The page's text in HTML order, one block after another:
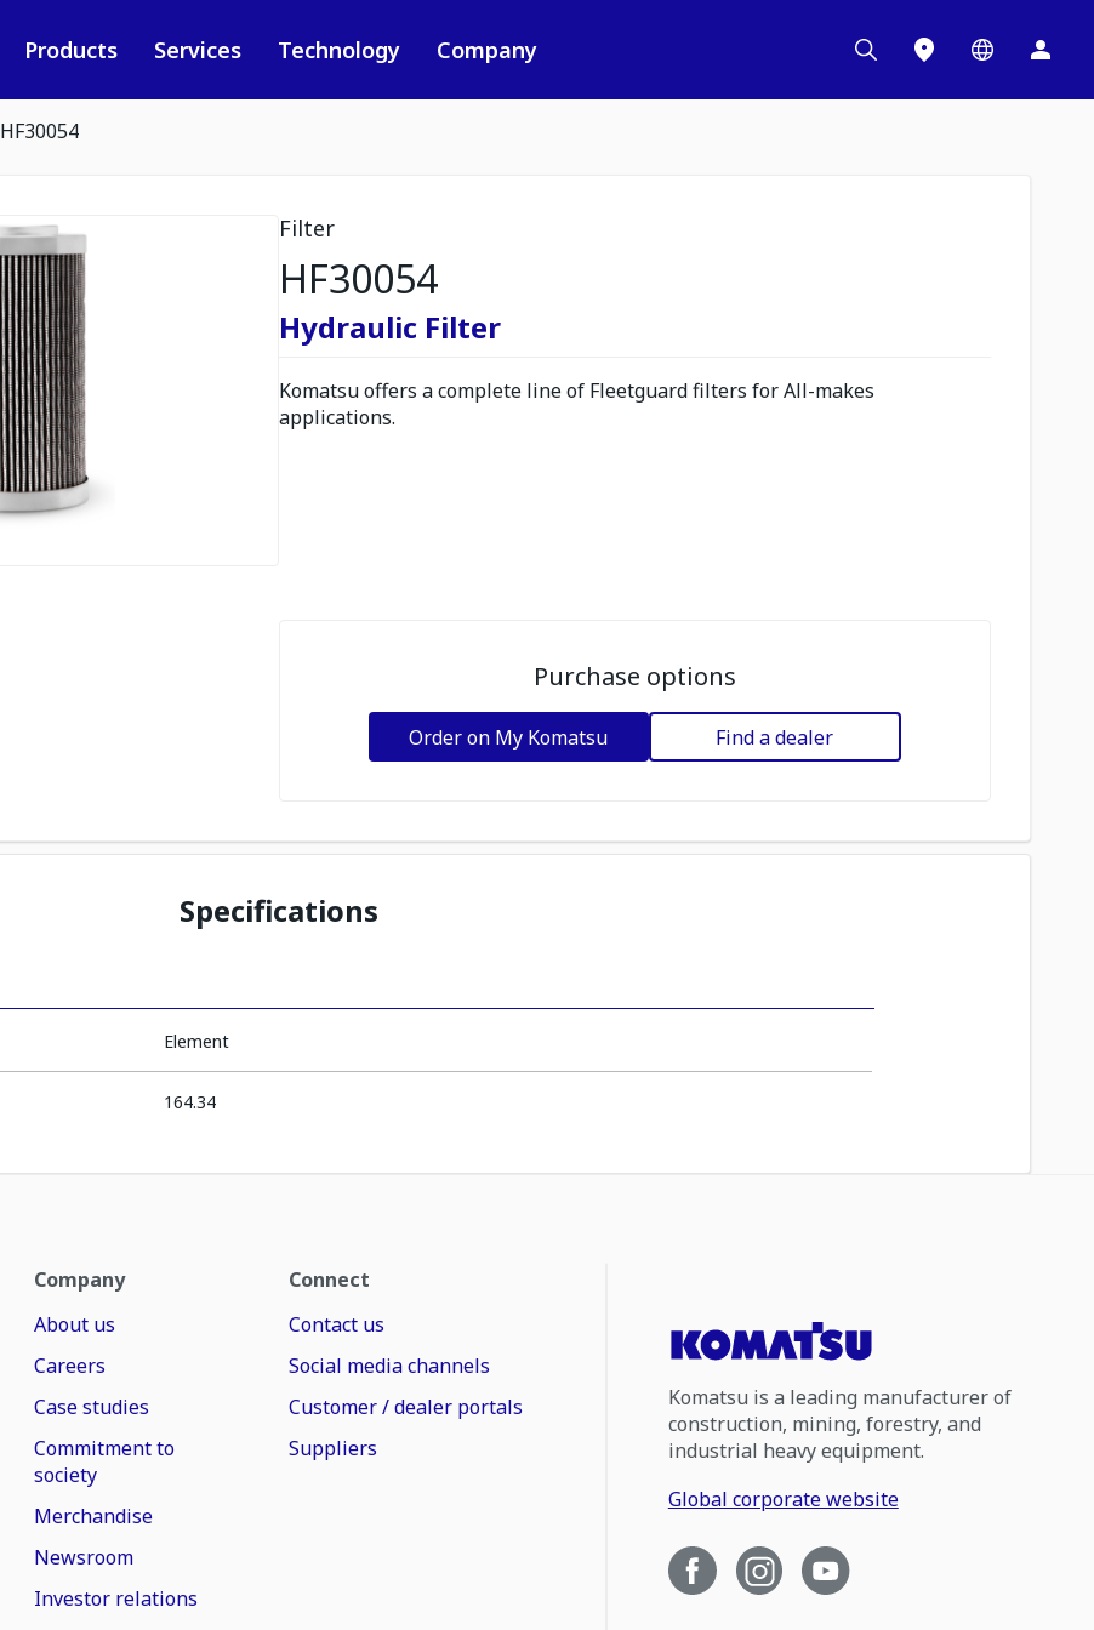
Products Services Technology Company
HF30054
Filter
HF30054
Hydraulic Filter
Komatsu offers a complete line of Fleetguard filters for All-makes
applications.
Purchase options
Order on My Komatsu Find a dealer
Specifications
Element
164.34
Company
About us
Careers
Case studies
Commitment to
society
Merchandise
Newsroom
Investor relations
Connect
Contact us
Social media channels
Customer / dealer portals
Suppliers
Komatsu is a leading manufacturer of
construction, mining, forestry, and
industrial heavy equipment.
Global corporate website